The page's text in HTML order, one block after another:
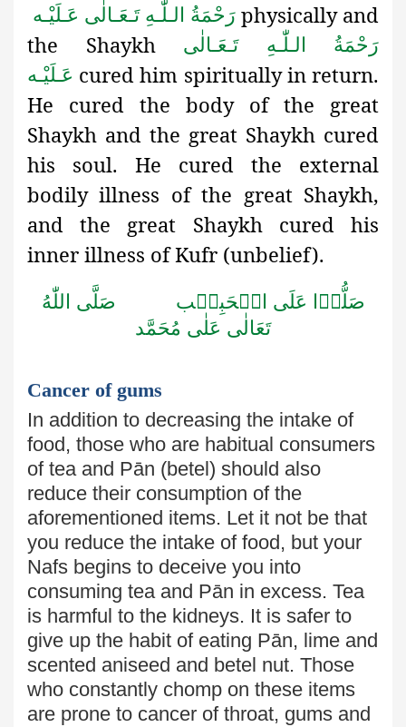
رَحْمَةُ الـلّٰـهِ تَـعَـالٰی عَـلَيْـه physically and
the Shaykh
رَحْمَةُ الـلّٰـهِ تَـعَـالٰی
عَـلَيْـه cured him spiritually in return.
He cured the body of the great
Shaykh and the great Shaykh cured
his soul. He cured the external
bodily illness of the great Shaykh,
and the great Shaykh cured his
inner illness of Kufr (unbelief).
صَلُّوۡا عَلَى الۡحَبِيۡب
صَلَّى اللّٰهُ
تَعَالٰى عَلٰى مُحَمَّد
Cancer of gums
In addition to decreasing the intake of
food, those who are habitual consumers
of tea and Pān (betel) should also
reduce their consumption of the
aforementioned items. Let it not be that
you reduce the intake of food, but your
Nafs begins to deceive you into
consuming tea and Pān in excess. Tea
is harmful to the kidneys. It is safer to
give up the habit of eating Pān, lime and
scented aniseed and betel nut. Those
who constantly chomp on these items
are prone to cancer of throat, gums and